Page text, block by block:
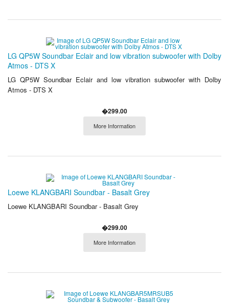
LG QP5W Soundbar Eclair and low vibration subwoofer with Dolby
Atmos - DTS X
LG QP5W Soundbar Eclair and low vibration subwoofer with Dolby
Atmos - DTS X
�299.00
More Information
Loewe KLANGBARI Soundbar - Basalt Grey
Loewe KLANGBARI Soundbar - Basalt Grey
�299.00
More Information